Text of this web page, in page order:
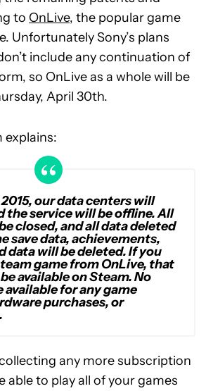
to OnLive, the popular game
Unfortunately Sony’s plans
include any continuation of
so OnLive as a whole will be
April 30th.
explains:
our data centers will
the service will be offline. All
closed, and all data deleted
save data, achievements,
data will be deleted. If you
game from OnLive, that
available on Steam. No
available for any game
purchases, or
any more subscription
able to play all of your games